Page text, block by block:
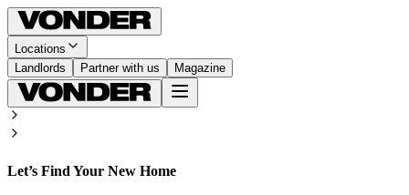
Locations
Landlords
Partner with us Magazine
Let’s Find Your New Home